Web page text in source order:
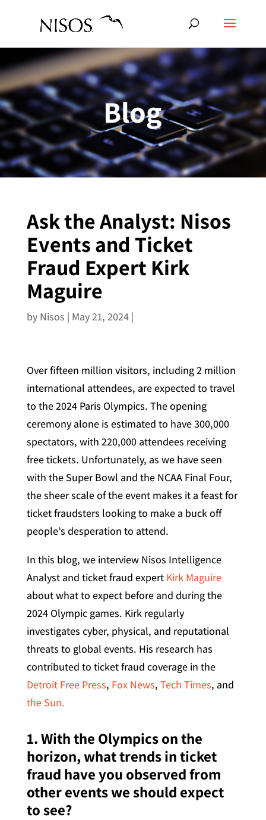
Blog
Ask the Analyst: Nisos
Events and Ticket
Fraud Expert Kirk
Maguire
by Nisos | May 21, 2024|
Over fifteen million visitors, including 2 million
international attendees, are expected to travel
to the 2024 Paris Olympics. The opening
ceremony alone is estimated to have 300,000
spectators, with 220,000 attendees receiving
free tickets. Unfortunately, as we have seen
with the Super Bowl and the NCAA Final Four,
the sheer scale of the event makes it a feast for
ticket fraudsters looking to make a buck off
people’s desperation to attend.
In this blog, we interview Nisos Intelligence
Analyst and ticket fraud expert Kirk Maguire
about what to expect before and during the
2024 Olympic games. Kirk regularly
investigates cyber, physical, and reputational
threats to global events. His research has
contributed to ticket fraud coverage in the
Detroit Free Press, Fox News, Tech Times, and
the Sun.
1. With the Olympics on the
horizon, what trends in ticket
fraud have you observed from
other events we should expect
to see?